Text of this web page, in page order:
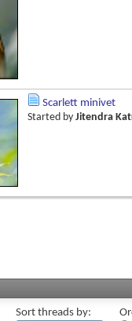
Scarlett minivet
Started by Jitendra
Sort threads by: